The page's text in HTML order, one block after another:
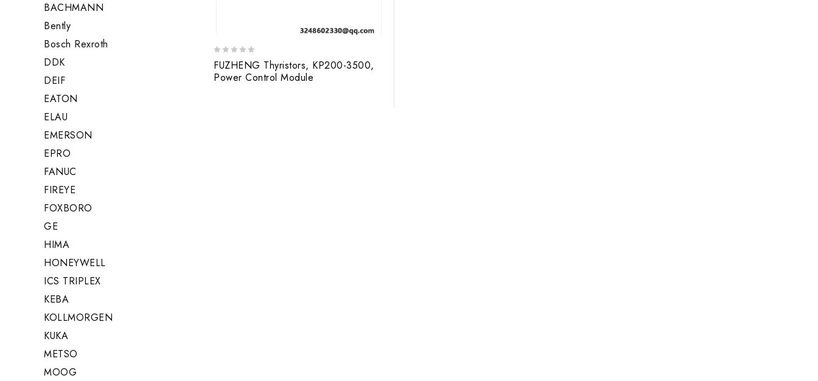
out
of
FUZHENG Thyristors, KP200-3500,
Power Control Module
BACHMANN
Bently
Bosch Rexroth
DDK
DEIF
EATON
ELAU
EMERSON
EPRO
FANUC
FIREYE
FOXBORO
GE
HIMA
HONEYWELL
ICS TRIPLEX
KEBA
KOLLMORGEN
KUKA
METSO
MOOG